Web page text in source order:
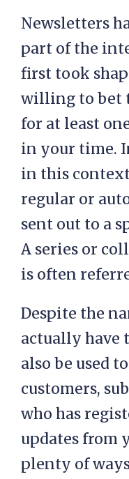
Newsletters
part of the
first took
willing to bet
for at least
in your time.
in this
regular or
sent out to a
A series or
is often
Despite the
actually have
also be used
customers,
who has
updates from
plenty of